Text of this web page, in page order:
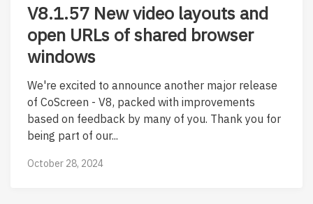
V8.1.57 New video layouts and
open URLs of shared browser
windows
We're excited to announce another major release
of CoScreen - V8, packed with improvements
based on feedback by many of you. Thank you for
being part of our...
October 28, 2024